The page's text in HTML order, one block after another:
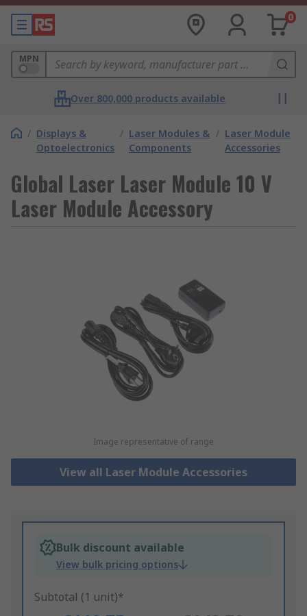
0
MPN
Over 800,000 products available
/ Displays &
Optoelectronics
/ Laser Modules &
Components
/ Laser Module
Accessories
Global Laser Laser Module 10 V
Laser Module Accessory
Image representative of range
View all Laser Module Accessories
Bulk discount available
View bulk pricing options
Subtotal (1 unit)*